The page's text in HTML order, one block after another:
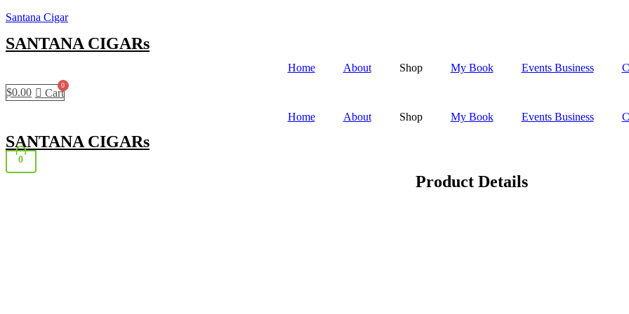
Santana Cigar
SANTANA CIGARs
Home About Shop My Book Events Business
$0.00
Cart
Home
About Shop My Book Events Business
SANTANA CIGARs
0
Product Details